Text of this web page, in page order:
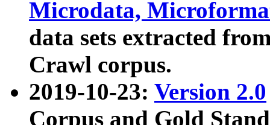
Microdata,
data sets extracted
Crawl corpus.
2019-10-23: Version 2.0
Corpus and Gold